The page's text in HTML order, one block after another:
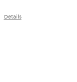
Details